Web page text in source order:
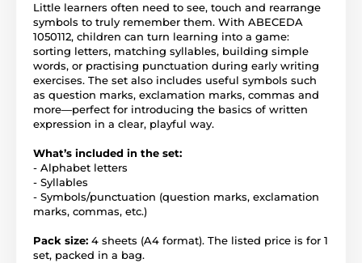
Little learners often need to see, touch and rearrange
symbols to truly remember them. With ABECEDA
1050112, children can turn learning into a game:
sorting letters, matching syllables, building simple
words, or practising punctuation during early writing
exercises. The set also includes useful symbols such
as question marks, exclamation marks, commas and
more—perfect for introducing the basics of written
expression in a clear, playful way.
What’s included in the set:
- Alphabet letters
- Syllables
- Symbols/punctuation (question marks, exclamation
marks, commas, etc.)
Pack size: 4 sheets (A4 format). The listed price is for 1
set, packed in a bag.